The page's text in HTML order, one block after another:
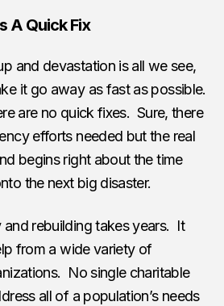
A Quick Fix
and devastation is all we see,
it go away as fast as possible.
are no quick fixes. Sure, there
efforts needed but the real
begins right about the time
the next big disaster.
rebuilding takes years. It
from a wide variety of
No single charitable
all of a population’s needs